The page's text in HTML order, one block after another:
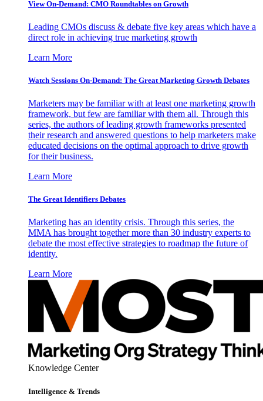
View On-Demand: CMO Roundtables on Growth
Leading CMOs discuss & debate five key areas which have a
direct role in achieving true marketing growth
Learn More
Watch Sessions On-Demand: The Great Marketing Growth Debates
Marketers may be familiar with at least one marketing growth
framework, but few are familiar with them all. Through this
series, the authors of leading growth frameworks presented
their research and answered questions to help marketers make
educated decisions on the optimal approach to drive growth
for their business.
Learn More
The Great Identifiers Debates
Marketing has an identity crisis. Through this series, the
MMA has brought together more than 30 industry experts to
debate the most effective strategies to roadmap the future of
identity.
Learn More
Knowledge Center
Intelligence & Trends